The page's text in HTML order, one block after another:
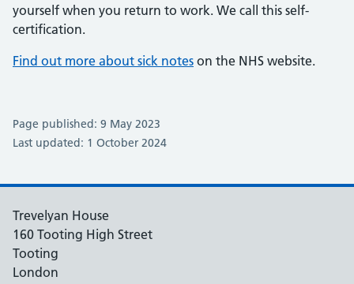
yourself when you return to work. We call this self-
certification.
Find out more about sick notes on the NHS website.
Page published: 9 May 2023
Last updated: 1 October 2024
Trevelyan House
160 Tooting High Street
Tooting
London